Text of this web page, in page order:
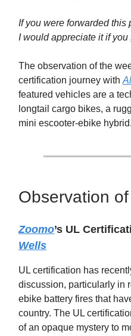
If you were forwarded this
I would appreciate it if you
The observation of the
certification journey with
featured vehicles are a
longtail cargo bikes, a
mini escooter-ebike hybrid.
Observation
Zoomo’s UL
Wells
UL certification has
discussion, particularly in
ebike battery fires that
country. The UL
of an opaque mystery to